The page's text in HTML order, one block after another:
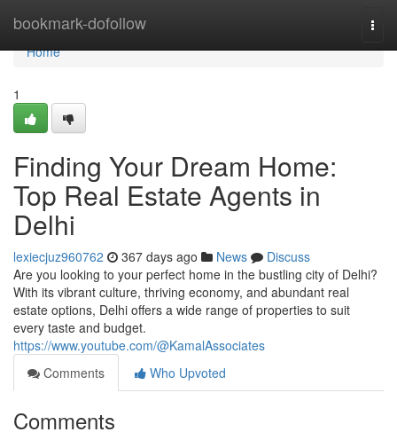
bookmark-dofollow
Home
Home
1
Finding Your Dream Home:
Top Real Estate Agents in
Delhi
lexiecjuz960762 367 days ago News
Discuss
Are you looking to your perfect home in the bustling city of Delhi?
With its vibrant culture, thriving economy, and abundant real
estate options, Delhi offers a wide range of properties to suit
every taste and budget.
https://www.youtube.com/@KamalAssociates
Comments
Who Upvoted
Comments